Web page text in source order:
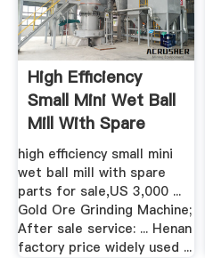
High Efficiency
Small Mini Wet Ball
Mill With Spare
Parts ...
high efficiency small mini
wet ball mill with spare
parts for sale,US 3,000 ...
Gold Ore Grinding Machine;
After sale service: ... Henan
factory price widely used ...